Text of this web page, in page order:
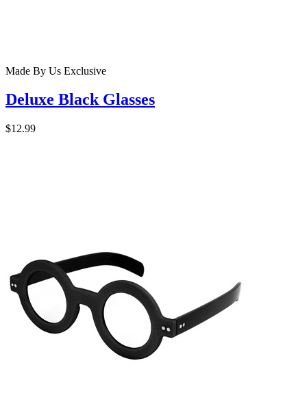
Made By Us Exclusive
Deluxe Black Glasses
$12.99